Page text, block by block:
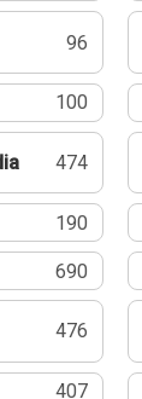
96
100
474
190
690
476
407